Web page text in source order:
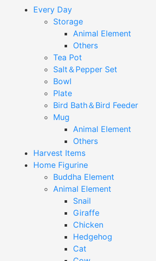
Every Day
Storage
Animal Element
Others
Tea Pot
Salt＆Pepper Set
Bowl
Plate
Bird Bath＆Bird Feeder
Mug
Animal Element
Others
Harvest Items
Home Figurine
Buddha Element
Animal Element
Snail
Giraffe
Chicken
Hedgehog
Cat